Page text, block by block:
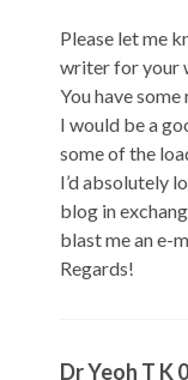
Please let me
writer for your
You have
I would be a
some of the
I’d absolutely
blog in
blast me an e-
Regards!
Dr Yeoh T K